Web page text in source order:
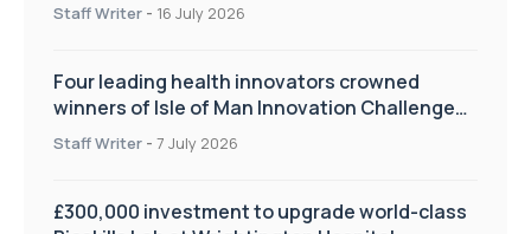
Staff Writer - 16 July 2026
Four leading health innovators crowned
winners of Isle of Man Innovation Challenge
on Health and Social Care
Staff Writer - 7 July 2026
£300,000 investment to upgrade world-class